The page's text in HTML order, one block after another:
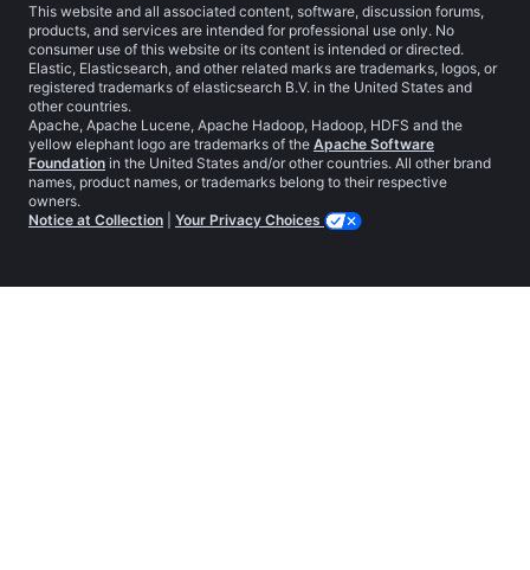
This website and all associated content, software, discussion forums,
products, and services are intended for professional use only. No
consumer use of this website or its content is intended or directed.
Elastic, Elasticsearch, and other related marks are trademarks, logos, or
registered trademarks of elasticsearch B.V. in the United States and
other countries.
Apache, Apache Lucene, Apache Hadoop, Hadoop, HDFS and the
yellow elephant logo are trademarks of the Apache Software
Foundation in the United States and/or other countries. All other brand
names, product names, or trademarks belong to their respective
owners.
Notice at Collection
Your Privacy Choices